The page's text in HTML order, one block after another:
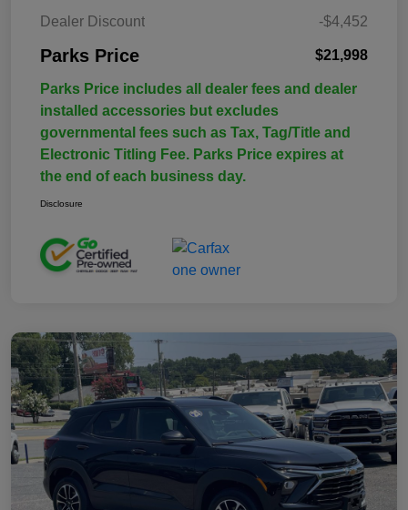
Dealer Discount -$4,452
Parks Price $21,998
Parks Price includes all dealer fees and dealer
installed accessories but excludes
governmental fees such as Tax, Tag/Title and
Electronic Titling Fee. Parks Price expires at
the end of each business day.
Disclosure